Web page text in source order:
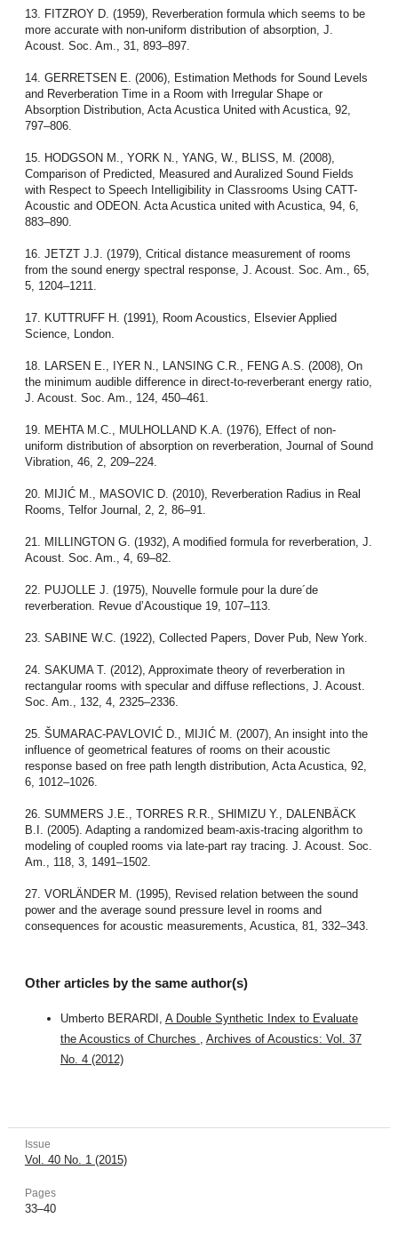
13. FITZROY D. (1959), Reverberation formula which seems to be
more accurate with non-uniform distribution of absorption, J.
Acoust. Soc. Am., 31, 893–897.
14. GERRETSEN E. (2006), Estimation Methods for Sound Levels
and Reverberation Time in a Room with Irregular Shape or
Absorption Distribution, Acta Acustica United with Acustica, 92,
797–806.
15. HODGSON M., YORK N., YANG, W., BLISS, M. (2008),
Comparison of Predicted, Measured and Auralized Sound Fields
with Respect to Speech Intelligibility in Classrooms Using CATT-
Acoustic and ODEON. Acta Acustica united with Acustica, 94, 6,
883–890.
16. JETZT J.J. (1979), Critical distance measurement of rooms
from the sound energy spectral response, J. Acoust. Soc. Am., 65,
5, 1204–1211.
17. KUTTRUFF H. (1991), Room Acoustics, Elsevier Applied
Science, London.
18. LARSEN E., IYER N., LANSING C.R., FENG A.S. (2008), On
the minimum audible difference in direct-to-reverberant energy ratio,
J. Acoust. Soc. Am., 124, 450–461.
19. MEHTA M.C., MULHOLLAND K.A. (1976), Effect of non-
uniform distribution of absorption on reverberation, Journal of Sound
Vibration, 46, 2, 209–224.
20. MIJIĆ M., MASOVIC D. (2010), Reverberation Radius in Real
Rooms, Telfor Journal, 2, 2, 86–91.
21. MILLINGTON G. (1932), A modiﬁed formula for reverberation, J.
Acoust. Soc. Am., 4, 69–82.
22. PUJOLLE J. (1975), Nouvelle formule pour la dure´de
reverberation. Revue d’Acoustique 19, 107–113.
23. SABINE W.C. (1922), Collected Papers, Dover Pub, New York.
24. SAKUMA T. (2012), Approximate theory of reverberation in
rectangular rooms with specular and diffuse reflections, J. Acoust.
Soc. Am., 132, 4, 2325–2336.
25. ŠUMARAC-PAVLOVIĆ D., MIJIĆ M. (2007), An insight into the
influence of geometrical features of rooms on their acoustic
response based on free path length distribution, Acta Acustica, 92,
6, 1012–1026.
26. SUMMERS J.E., TORRES R.R., SHIMIZU Y., DALENBÄCK
B.I. (2005). Adapting a randomized beam-axis-tracing algorithm to
modeling of coupled rooms via late-part ray tracing. J. Acoust. Soc.
Am., 118, 3, 1491–1502.
27. VORLÄNDER M. (1995), Revised relation between the sound
power and the average sound pressure level in rooms and
consequences for acoustic measurements, Acustica, 81, 332–343.
Other articles by the same author(s)
Umberto BERARDI, A Double Synthetic Index to Evaluate
the Acoustics of Churches
Archives of Acoustics: Vol. 37
No. 4 (2012)
Issue
Vol. 40 No. 1 (2015)
Pages
33–40